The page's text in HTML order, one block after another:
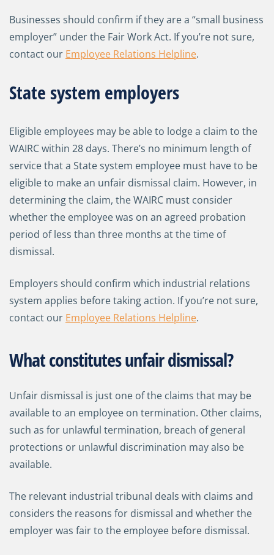
Businesses should confirm if they are a “small business
employer” under the Fair Work Act. If you’re not sure,
contact our Employee Relations Helpline.
State system employers
Eligible employees may be able to lodge a claim to the
WAIRC within 28 days. There’s no minimum length of
service that a State system employee must have to be
eligible to make an unfair dismissal claim. However, in
determining the claim, the WAIRC must consider
whether the employee was on an agreed probation
period of less than three months at the time of
dismissal.
Employers should confirm which industrial relations
system applies before taking action. If you’re not sure,
contact our Employee Relations Helpline.
What constitutes unfair dismissal?
Unfair dismissal is just one of the claims that may be
available to an employee on termination. Other claims,
such as for unlawful termination, breach of general
protections or unlawful discrimination may also be
available.
The relevant industrial tribunal deals with claims and
considers the reasons for dismissal and whether the
employer was fair to the employee before dismissal.